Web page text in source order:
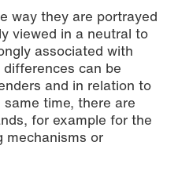
way they are portrayed
viewed in a neutral to
associated with
can be
and in relation to
time, there are
for example for the
mechanisms or